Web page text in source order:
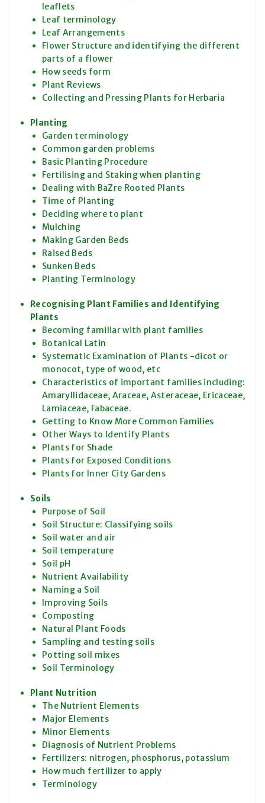
leaflets
Leaf terminology
Leaf Arrangements
Flower Structure and identifying the different
parts of a flower
How seeds form
Plant Reviews
Collecting and Pressing Plants for Herbaria
Planting
Garden terminology
Common garden problems
Basic Planting Procedure
Fertilising and Staking when planting
Dealing with BaZre Rooted Plants
Time of Planting
Deciding where to plant
Mulching
Making Garden Beds
Raised Beds
Sunken Beds
Planting Terminology
Recognising Plant Families and Identifying
Plants
Becoming familiar with plant families
Botanical Latin
Systematic Examination of Plants -dicot or
monocot, type of wood, etc
Characteristics of important families including:
Amaryllidaceae, Araceae, Asteraceae, Ericaceae,
Lamiaceae, Fabaceae.
Getting to Know More Common Families
Other Ways to Identify Plants
Plants for Shade
Plants for Exposed Conditions
Plants for Inner City Gardens
Soils
Purpose of Soil
Soil Structure: Classifying soils
Soil water and air
Soil temperature
Soil pH
Nutrient Availability
Naming a Soil
Improving Soils
Composting
Natural Plant Foods
Sampling and testing soils
Potting soil mixes
Soil Terminology
Plant Nutrition
The Nutrient Elements
Major Elements
Minor Elements
Diagnosis of Nutrient Problems
Fertilizers: nitrogen, phosphorus, potassium
How much fertilizer to apply
Terminology